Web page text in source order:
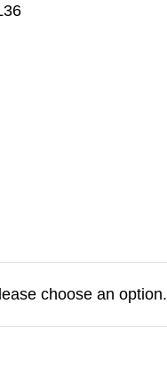
choose an option.